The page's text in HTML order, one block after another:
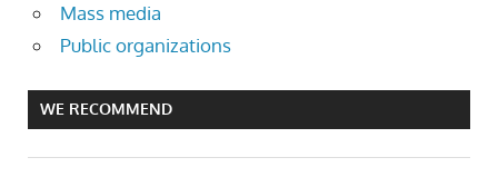
Mass media
Public organizations
WE RECOMMEND